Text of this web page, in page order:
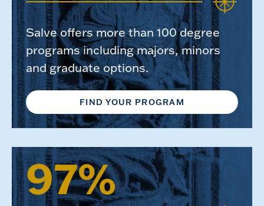
Salve offers more than 100 degree
programs including majors, minors
and graduate options.
FIND YOUR PROGRAM
97%